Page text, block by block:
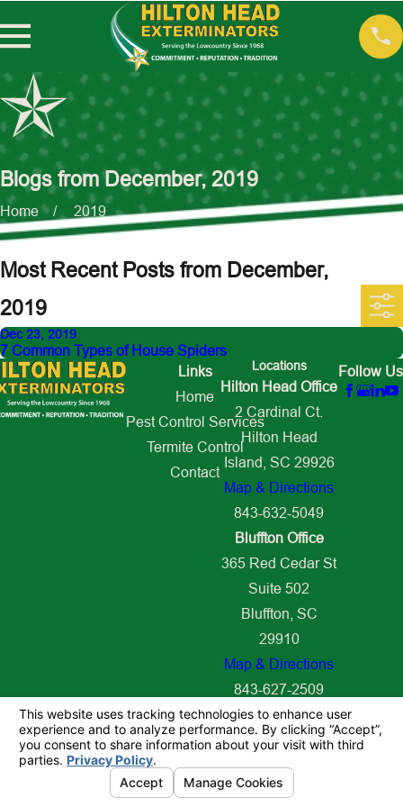
Blogs from December, 2019
Home 2019
Most Recent Posts from December,
2019
Dec 23, 2019
7 Common Types of House Spiders
Links
Home
Pest Control Services
Termite Control
Contact
Locations
Hilton Head Office
2 Cardinal Ct.
Hilton Head
Island, SC 29926
Map & Directions
843-632-5049
Bluffton Office
365 Red Cedar St
Suite 502
Bluffton, SC
29910
Map & Directions
843-627-2509
Follow Us
© 2026 All Rights Reserved.
Your Privacy Choices
Site MapPrivacy PolicySite Search